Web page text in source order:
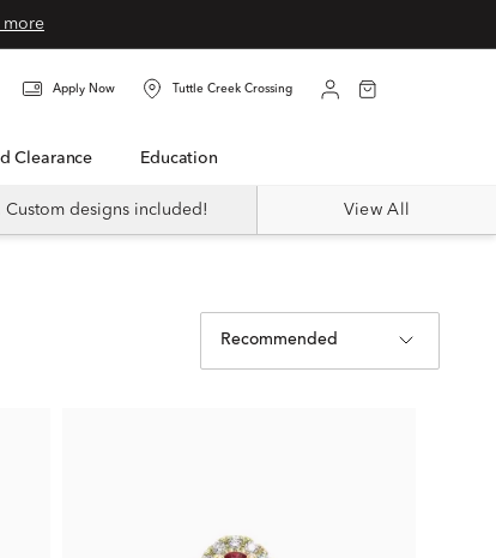
more
Apply Now Tuttle Creek Crossing
Clearance Education
designs included! View All
Recommended